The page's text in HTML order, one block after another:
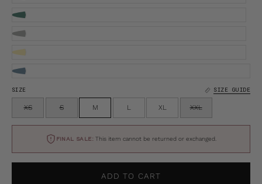
SIZE SIZE GUIDE
XS S M L XL XXL
FINAL SALE:This item cannot be returned or exchanged.
ADD TO CART